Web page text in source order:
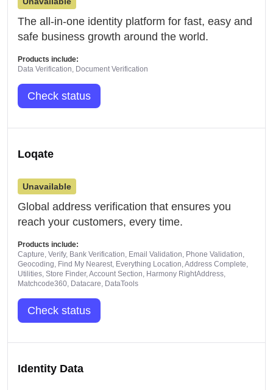
The all-in-one identity platform for fast, easy and
safe business growth around the world.
Products include:
Data Verification, Document Verification
Check status
Loqate
Unavailable
Global address verification that ensures you
reach your customers, every time.
Products include:
Capture, Verify, Bank Verification, Email Validation, Phone Validation,
Geocoding, Find My Nearest, Everything Location, Address Complete,
Utilities, Store Finder, Account Section, Harmony RightAddress,
Matchcode360, Datacare, DataTools
Check status
Identity Data